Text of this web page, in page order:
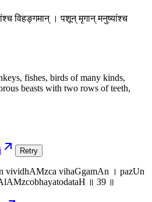
विहङ्गमान् । पशून् मृगान् मनुष्यांश्च
fishes, birds of many kinds,
beasts with two rows of teeth,
Retry
vividhAMzca vihaGgamAn । pazUn
॥ 39 ॥